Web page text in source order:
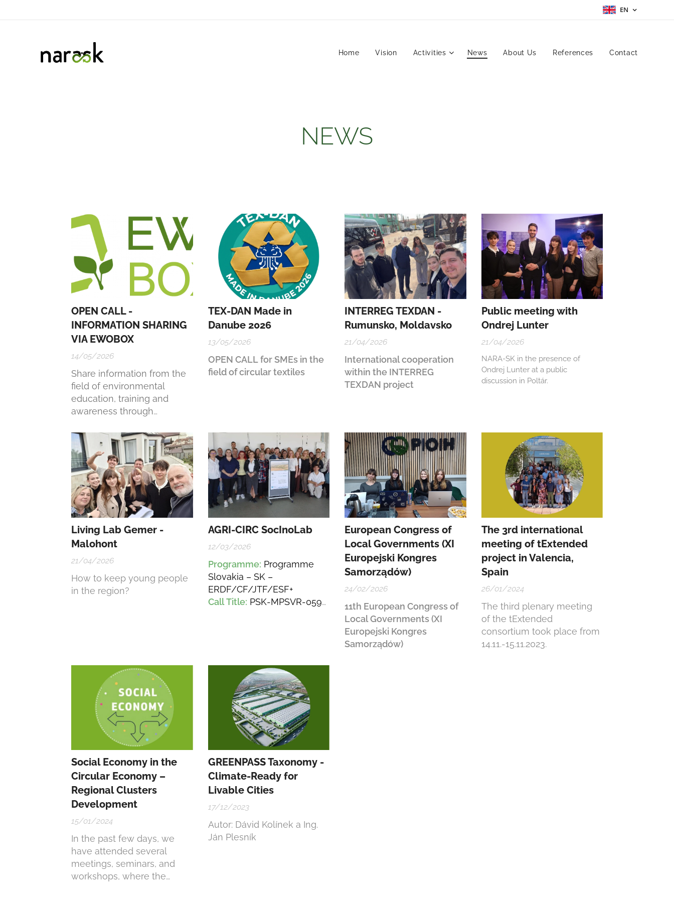
EN
Home Vision Activities News About Us References Contact
NEWS
OPEN CALL -
INFORMATION SHARING
VIA EWOBOX
14/05/2026
Share information from the
field of environmental
education, training and
awareness through
the more you put in, the
more you get out of it.
TEX-DAN Made in
Danube 2026
13/05/2026
OPEN CALL for SMEs in the
field of circular textiles
INTERREG TEXDAN -
Rumunsko, Moldavsko
21/04/2026
International cooperation
within the INTERREG
TEXDAN project
Public meeting with
Ondrej Lunter
21/04/2026
NARA-SK in the presence of
Ondrej Lunter at a public
discussion in Poltár.
Living Lab Gemer -
Malohont
21/04/2026
How to keep young people
in the region?
AGRI-CIRC SocInoLab
12/03/2026
Programme: Programme
Slovakia – SK –
ERDF/CF/JTF/ESF+
Call Title: PSK-MPSVR-059-
Social Innovations
Project Code: 401407F814
European Congress of
Local Governments (XI
Europejski Kongres
Samorządów)
24/02/2026
11th European Congress of
Local Governments (XI
Europejski Kongres
Samorządów)
The 3rd international
meeting of tExtended
project in Valencia,
Spain
26/01/2024
The third plenary meeting
of the tExtended
consortium took place from
14.11.-15.11.2023.
Social Economy in the
Circular Economy –
Regional Clusters
Development
15/01/2024
In the past few days, we
have attended several
meetings, seminars, and
workshops, where the
GREENPASS Taxonomy -
Climate-Ready for
Livable Cities
17/12/2023
Autor: Dávid Kolínek a Ing.
Ján Plesník